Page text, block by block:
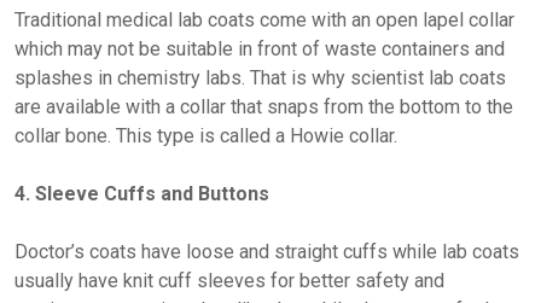
Traditional medical lab coats come with an open lapel collar
which may not be suitable in front of waste containers and
splashes in chemistry labs. That is why scientist lab coats
are available with a collar that snaps from the bottom to the
collar bone. This type is called a Howie collar.
4. Sleeve Cuffs and Buttons
Doctor’s coats have loose and straight cuffs while lab coats
usually have knit cuff sleeves for better safety and